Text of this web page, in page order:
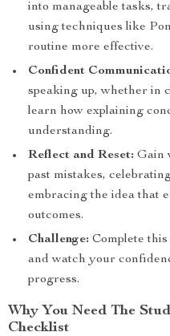
into manageable tasks,
using techniques like
routine more effective.
Confident
speaking up, whether in
learn how explaining
understanding.
Reflect and Reset: Gain
past mistakes,
embracing the idea that
outcomes.
Challenge: Complete
and watch your
progress.
Why You Need The
Checklist